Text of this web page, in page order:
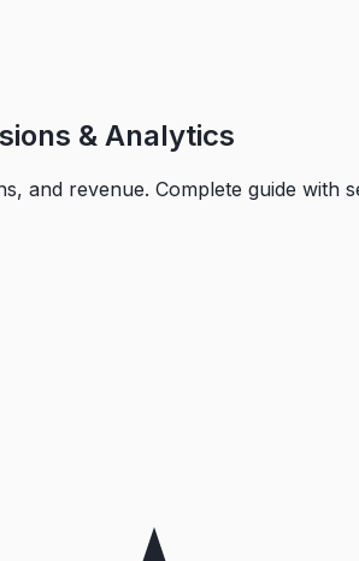
& Analytics
revenue. Complete guide with